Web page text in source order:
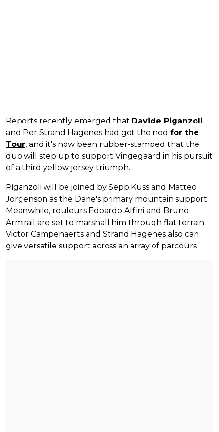
Reports recently emerged that Davide Piganzoli
and Per Strand Hagenes had got the nod for the
Tour, and it's now been rubber-stamped that the
duo will step up to support Vingegaard in his pursuit
of a third yellow jersey triumph.
Piganzoli will be joined by Sepp Kuss and Matteo
Jorgenson as the Dane's primary mountain support.
Meanwhile, rouleurs Edoardo Affini and Bruno
Armirail are set to marshall him through flat terrain.
Victor Campenaerts and Strand Hagenes also can
give versatile support across an array of parcours.